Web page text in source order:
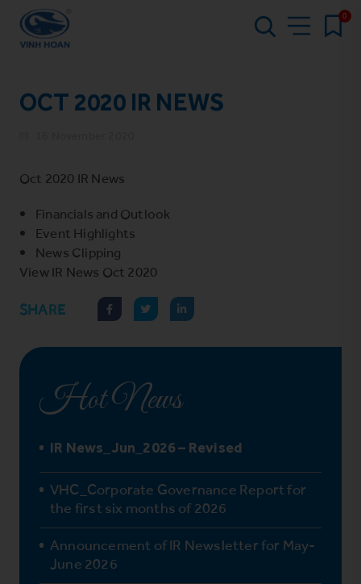
0
OCT 2020 IR NEWS
Oct 2020 IR News
Financials and Outlook
Event Highlights
News Clipping
ViewIR News Oct 2020
SHARE
Hot News
IR News_Jun_2026 – Revised
VHC_Corporate Governance Report for
the first six months of 2026
Announcement of IR Newsletter for May-
June 2026